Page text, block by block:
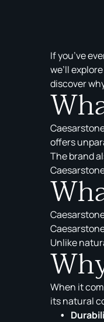
If you’ve
we’ll
discover
offers
The brand
Unlike
When it
its natural